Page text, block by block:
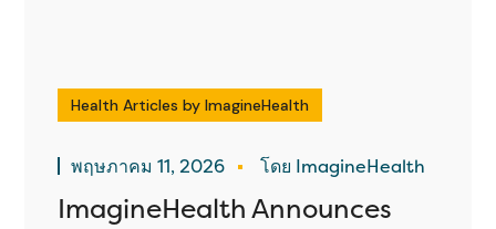
Health Articles by ImagineHealth
พฤษภาคม 11, 2026 โดย ImagineHealth
ImagineHealth Announces